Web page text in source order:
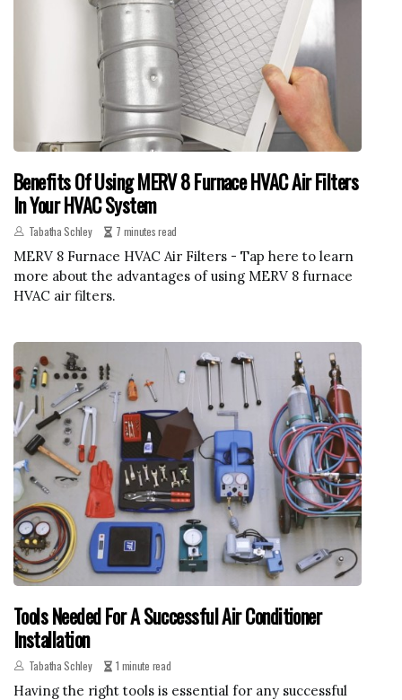
Benefits Of Using MERV 8 Furnace HVAC Air Filters
In Your HVAC System
Tabatha Schley 7 minutes read
MERV 8 Furnace HVAC Air Filters - Tap here to learn
more about the advantages of using MERV 8 furnace
HVAC air filters.
Tools Needed For A Successful Air Conditioner
Installation
Tabatha Schley 1 minute read
Having the right tools is essential for any successful